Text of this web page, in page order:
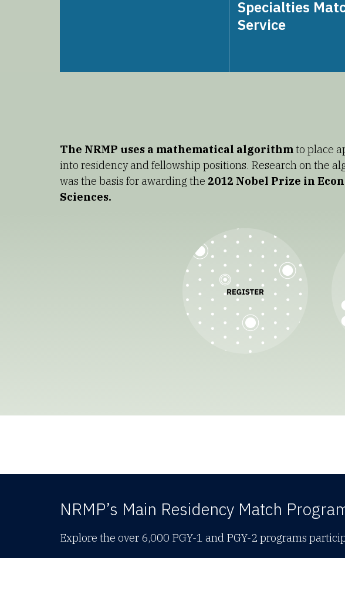
Specialties
Service
The NRMP uses a mathematical algorithmto place
into residency and fellowship positions. Research on the
was the basis for awarding the 2012 Nobel Prize in
Sciences.
NRMP’s Main Residency Match
Explore the over 6,000 PGY-1 and PGY-2 programs